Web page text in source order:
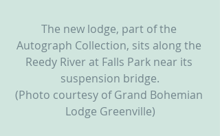
The new lodge, part of the
Autograph Collection, sits along the
Reedy River at Falls Park near its
suspension bridge.
(Photo courtesy of Grand Bohemian
Lodge Greenville)